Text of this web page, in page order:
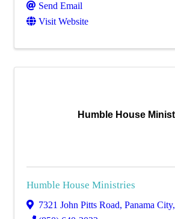
Send Email
Visit Website
Humble House
Humble House Ministries
7321 John Pitts Road, Panama City,